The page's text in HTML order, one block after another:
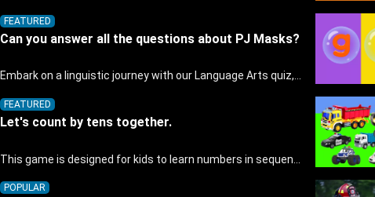
FEATURED
Can you answer all the questions about PJ Masks?
Embark on a linguistic journey with our Language Arts quiz, perfectly tailored for pre-kindergarten learners! This quiz introduces the enchanting world of letters and words, engaging young minds in activities that enhance their reading and writing skills. It fosters a love for language arts in pre-kindergarten children, making it an excellent tool for parents to incorporate literacy skills into their child's home learning, thereby making it both enjoyable and educational.
FEATURED
Let's count by tens together.
POPULAR